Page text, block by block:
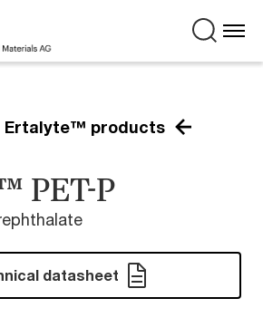
Ertalyte™ products
PET-P
datasheet